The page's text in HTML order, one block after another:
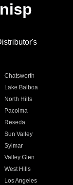
Chatsworth
Lake Balboa
North Hills
Pacoima
Reseda
Sun Valley
Sylmar
Valley Glen
West Hills
Los Angeles